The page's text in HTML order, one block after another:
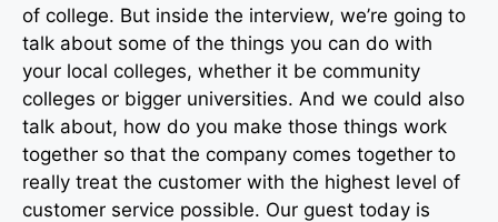
of college. But inside the interview, we’re going to
talk about some of the things you can do with
your local colleges, whether it be community
colleges or bigger universities. And we could also
talk about, how do you make those things work
together so that the company comes together to
really treat the customer with the highest level of
customer service possible. Our guest today is